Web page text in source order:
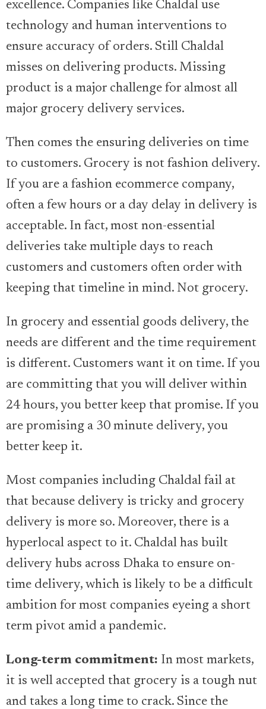
excellence. Companies like Chaldal use
technology and human interventions to
ensure accuracy of orders. Still Chaldal
misses on delivering products. Missing
product is a major challenge for almost all
major grocery delivery services.
Then comes the ensuring deliveries on time
to customers. Grocery is not fashion delivery.
If you are a fashion ecommerce company,
often a few hours or a day delay in delivery is
acceptable. In fact, most non-essential
deliveries take multiple days to reach
customers and customers often order with
keeping that timeline in mind. Not grocery.
In grocery and essential goods delivery, the
needs are different and the time requirement
is different. Customers want it on time. If you
are committing that you will deliver within
24 hours, you better keep that promise. If you
are promising a 30 minute delivery, you
better keep it.
Most companies including Chaldal fail at
that because delivery is tricky and grocery
delivery is more so. Moreover, there is a
hyperlocal aspect to it. Chaldal has built
delivery hubs across Dhaka to ensure on-
time delivery, which is likely to be a difficult
ambition for most companies eyeing a short
term pivot amid a pandemic.
Long-term commitment: In most markets,
it is well accepted that grocery is a tough nut
and takes a long time to crack. Since the